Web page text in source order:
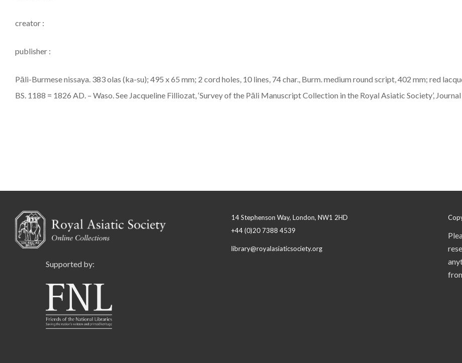
creator :
publisher :
Pāli-Burmese nissaya. 383 olas (ka-su); 495 x 65 mm; 2 cord holes, 10 lines, 74 char., Burm. medium round script, 402 mm; red
BS. 1188 = 1826 AD. – Waso. See Jacqueline Filliozat, ‘Survey of the Pāli Manuscript Collection in the Royal Asiatic Society’,
Supported by:
14 Stephenson Way, London, NW1 2HD
+44 (0)20 7388 4539
library@royalasiaticsociety.org